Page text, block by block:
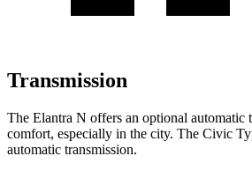
Transmission
The Elantra N offers an optional automatic
comfort, especially in the city. The Civic
automatic transmission.